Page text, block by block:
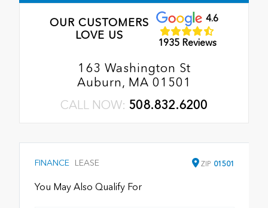
OUR CUSTOMERS
LOVE US
4.6
1935 Reviews
163 Washington St
Auburn, MA 01501
CALL NOW: 508.832.6200
FINANCE LEASE ZIP 01501
You May Also Qualify For